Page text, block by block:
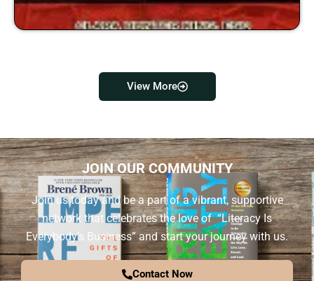
View More
JOIN OUR COMMUNITY
Join us today and be a part of a vibrant, supportive
network that celebrates the love of “Literacy Is
Everybody’s Business” and start your journey with us.
Contact Now